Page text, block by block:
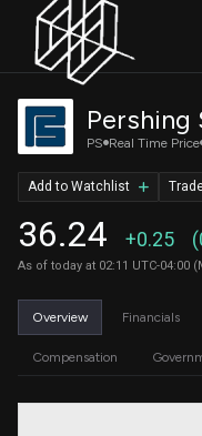
Pershing
PS Real Time Price
36.24 +0.25
As of today at 02:11 UTC-04:00
Add to Watchlist
Overview Financials
Compensation